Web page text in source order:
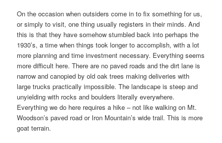
On the occasion when outsiders come in to fix something for us,
or simply to visit, one thing usually registers in their minds. And
this is that they have somehow stumbled back into perhaps the
1930’s, a time when things took longer to accomplish, with a lot
more planning and time investment necessary. Everything seems
more difficult here. There are no paved roads and the dirt lane is
narrow and canopied by old oak trees making deliveries with
large trucks practically impossible. The landscape is steep and
unyielding with rocks and boulders literally everywhere.
Everything we do here requires a hike – not like walking on Mt.
Woodson’s paved road or Iron Mountain’s wide trail. This is more
goat terrain.